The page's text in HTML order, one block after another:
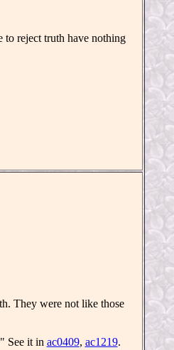
to reject truth have nothing
They were not like those
See it in ac0409, ac1219.